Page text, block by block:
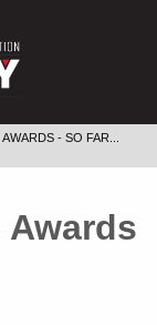
- SO FAR...
Awards